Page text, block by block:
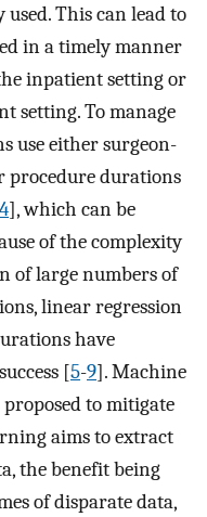
This can lead to
in a timely manner
inpatient setting or
setting. To manage
use either surgeon-
procedure durations
4], which can be
of the complexity
of large numbers of
linear regression
have
[5-9]. Machine
to mitigate
aims to extract
the benefit being
of disparate data,